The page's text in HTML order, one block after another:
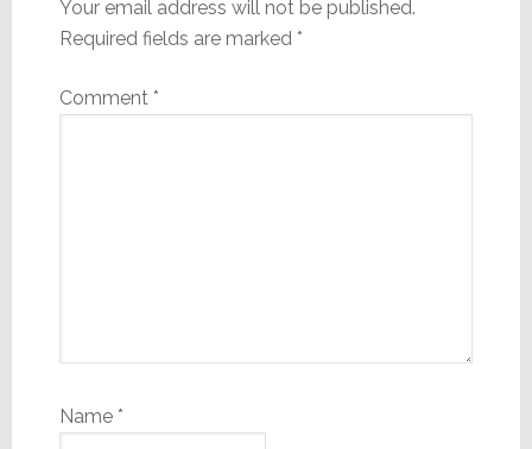
Your email address will not be published.
Required fields are marked *
Comment *
Name *